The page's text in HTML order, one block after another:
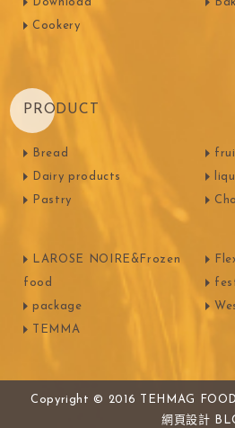
Download
Cookery
PRODUCT
Bread
Dairy products
Pastry
LAROSE NOIRE&Frozen
food
package
TEMMA
Copyright © 2016 TEHMAG
網頁設計